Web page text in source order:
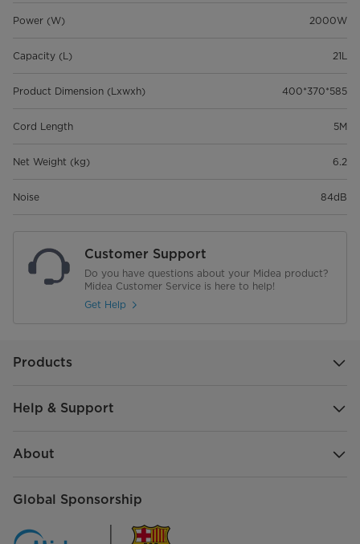
Power (W) 2000W
Capacity (L) 21L
Product Dimension (Lxwxh) 400*370*585
Cord Length 5M
Net Weight (kg) 6.2
Noise 84dB
Customer Support
Do you have questions about your Midea product?
Midea Customer Service is here to help!
Get Help
Products
Help & Support
About
Global Sponsorship